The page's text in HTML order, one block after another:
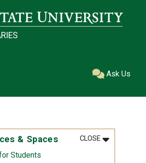
Ask Us
& Spaces CLOSEMENU
:SERVICES &
Students